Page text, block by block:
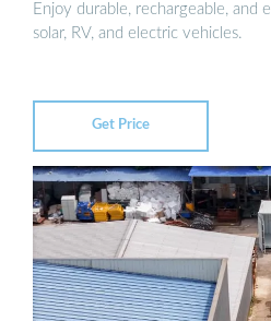
Enjoy durable, rechargeable, and
solar, RV, and electric vehicles.
Get Price